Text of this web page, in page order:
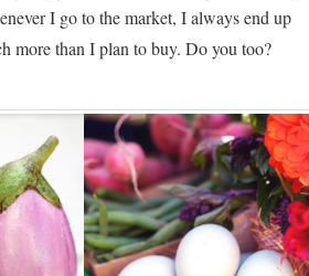
I go to the market, I always end up
more than I plan to buy. Do you too?